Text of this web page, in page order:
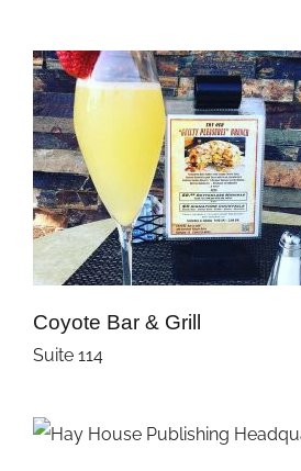
Coyote Bar & Grill
Suite 114